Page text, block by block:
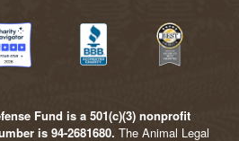
Fund is a 501(c)(3) nonprofit
is 94-2681680. The Animal Legal